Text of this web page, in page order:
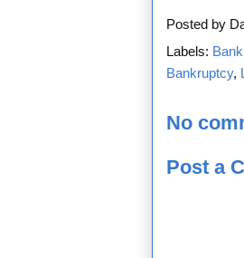
Posted by
Labels:
Bankruptcy,
No
Post a